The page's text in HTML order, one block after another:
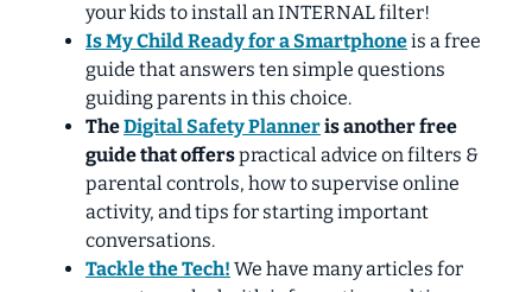
your kids to install an INTERNAL filter!
Is My Child Ready for a Smartphoneis a free
guide that answers ten simple questions
guiding parents in this choice.
TheDigital Safety Planneris another free
guide that offerspractical advice on filters &
parental controls, how to supervise online
activity, and tips for starting important
conversations.
Tackle the Tech! We have many articles for